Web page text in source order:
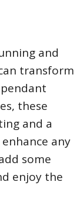
and
transform
these
and a
any
some
enjoy the